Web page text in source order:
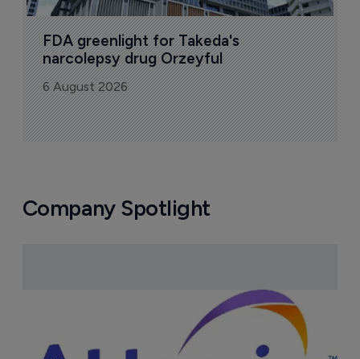
FDA greenlight for Takeda's
narcolepsy drug Orzeyful
6 August 2026
Company Spotlight